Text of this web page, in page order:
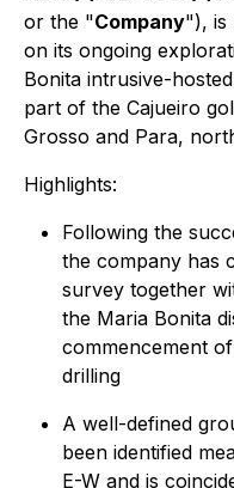
or the "Company"), is
on its ongoing
Bonita intrusive-
part of the Cajueiro
Grosso and Para,
Highlights:
Following the
the company has
survey together
the Maria Bonita
commencement
drilling
A well-defined
been identified
E-W and is